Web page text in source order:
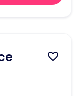
favorite_border